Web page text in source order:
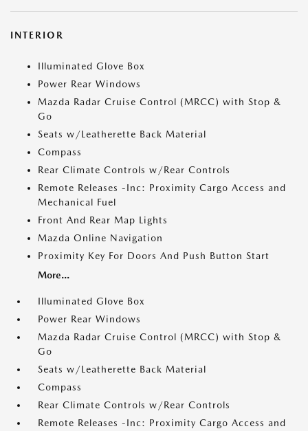
INTERIOR
Illuminated Glove Box
Power Rear Windows
Mazda Radar Cruise Control (MRCC) with Stop &
Go
Seats w/Leatherette Back Material
Compass
Rear Climate Controls w/Rear Controls
Remote Releases -Inc: Proximity Cargo Access and
Mechanical Fuel
Front And Rear Map Lights
Mazda Online Navigation
Proximity Key For Doors And Push Button Start
More...
Illuminated Glove Box
Power Rear Windows
Mazda Radar Cruise Control (MRCC) with Stop &
Go
Seats w/Leatherette Back Material
Compass
Rear Climate Controls w/Rear Controls
Remote Releases -Inc: Proximity Cargo Access and